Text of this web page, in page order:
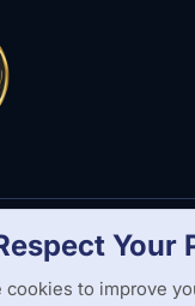
Your
cookies to improve